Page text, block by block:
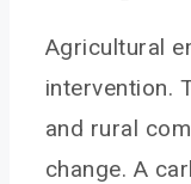
Agricultural
intervention.
and rural
change. A